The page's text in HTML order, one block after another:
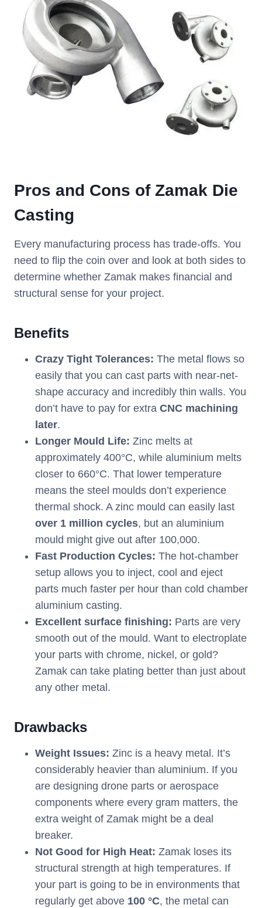
Pros and Cons of Zamak Die
Casting
Every manufacturing process has trade-offs. You
need to flip the coin over and look at both sides to
determine whether Zamak makes financial and
structural sense for your project.
Benefits
Crazy Tight Tolerances: The metal flows so
easily that you can cast parts with near-net-
shape accuracy and incredibly thin walls. You
don’t have to pay for extra CNC machining
later.
Longer Mould Life: Zinc melts at
approximately 400°C, while aluminium melts
closer to 660°C. That lower temperature
means the steel moulds don’t experience
thermal shock. A zinc mould can easily last
over 1 million cycles, but an aluminium
mould might give out after 100,000.
Fast Production Cycles: The hot-chamber
setup allows you to inject, cool and eject
parts much faster per hour than cold chamber
aluminium casting.
Excellent surface finishing: Parts are very
smooth out of the mould. Want to electroplate
your parts with chrome, nickel, or gold?
Zamak can take plating better than just about
any other metal.
Drawbacks
Weight Issues: Zinc is a heavy metal. It’s
considerably heavier than aluminium. If you
are designing drone parts or aerospace
components where every gram matters, the
extra weight of Zamak might be a deal
breaker.
Not Good for High Heat: Zamak loses its
structural strength at high temperatures. If
your part is going to be in environments that
regularly get above 100 °C, the metal can